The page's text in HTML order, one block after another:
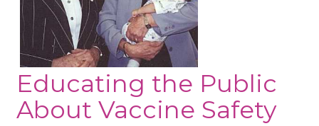
Vaccine
Safety
Educating the Public
About Vaccine Safety